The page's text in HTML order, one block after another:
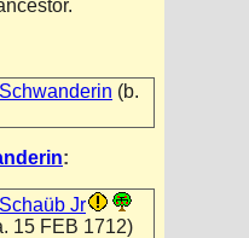
(b.
:
Jr
15 FEB 1712)